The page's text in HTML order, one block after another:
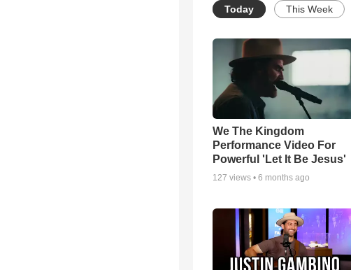
Today This Week
We The Kingdom
Performance Video For
Powerful 'Let It Be Jesus'
127 views • 6 months ago